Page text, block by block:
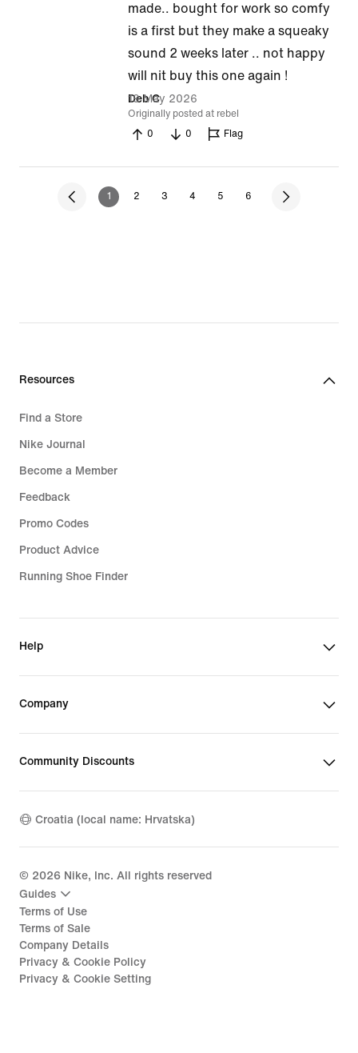
made.. bought for work so comfy
is a first but they make a squeaky
sound 2 weeks later .. not happy
will nit buy this one again !
Deb C
19 May 2026
Originally posted at rebel
0
0 Flag
1 2 3 4 5 6
Resources
Find a Store
Nike Journal
Become a Member
Feedback
Promo Codes
Product Advice
Running Shoe Finder
Help
Company
Community Discounts
Croatia (local name: Hrvatska)
© 2026 Nike, Inc. All rights reserved
Guides
Terms of Use
Terms of Sale
Company Details
Privacy & Cookie Policy
Privacy & Cookie Setting